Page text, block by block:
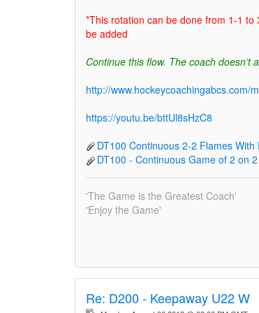
*This rotation can be done from 1-1
be added
Continue this flow. The coach
http://www.hockeycoachingabcs.com/
https://youtu.be/bttUl8sHzC8
DT100 Continuous 2-2 Flames With
DT100 - Continuous Game of 2 on
'The Game is the Greatest Coach'
'Enjoy the Game'
Re: D200 - Keepaway U22 W